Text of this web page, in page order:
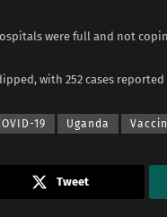
were full and not
with 252 cases reported
19 Uganda
Tweet